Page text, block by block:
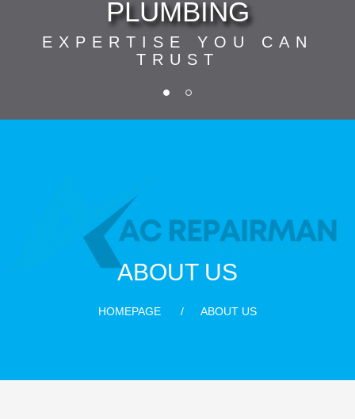
PLUMBING
EXPERTISE YOU CAN
TRUST
ABOUT US
HOMEPAGE ABOUT US